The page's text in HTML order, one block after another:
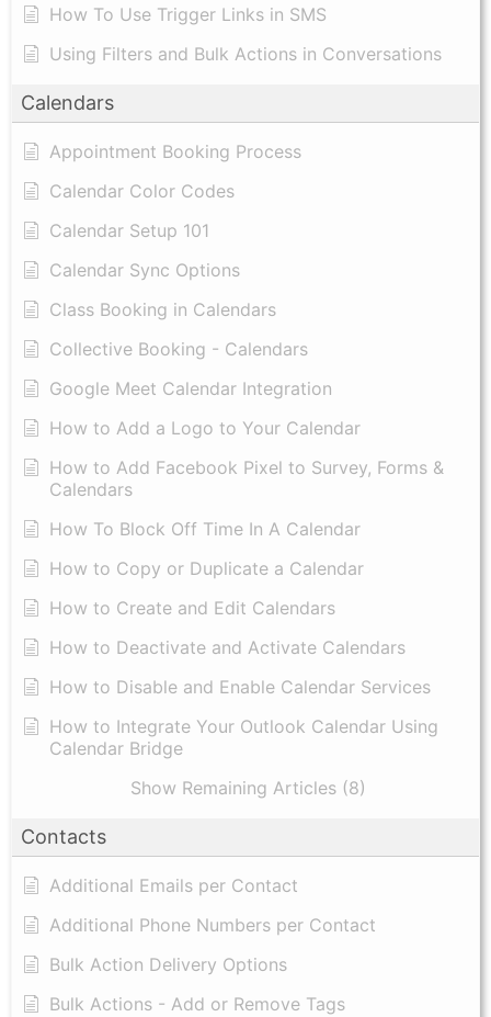
How To Use Trigger Links in SMS
Using Filters and Bulk Actions in Conversations
Calendars
Appointment Booking Process
Calendar Color Codes
Calendar Setup 101
Calendar Sync Options
Class Booking in Calendars
Collective Booking - Calendars
Google Meet Calendar Integration
How to Add a Logo to Your Calendar
How to Add Facebook Pixel to Survey, Forms &
Calendars
How To Block Off Time In A Calendar
How to Copy or Duplicate a Calendar
How to Create and Edit Calendars
How to Deactivate and Activate Calendars
How to Disable and Enable Calendar Services
How to Integrate Your Outlook Calendar Using
Calendar Bridge
Show Remaining Articles (8)
Contacts
Additional Emails per Contact
Additional Phone Numbers per Contact
Bulk Action Delivery Options
Bulk Actions - Add or Remove Tags